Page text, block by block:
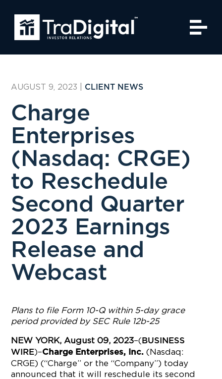
AUGUST 9, 2023 CLIENT NEWS
Charge
Enterprises
(Nasdaq: CRGE)
to Reschedule
Second Quarter
2023 Earnings
Release and
Webcast
Plans to file Form 10-Q within 5-day grace
period provided by SEC Rule 12b-25
NEW YORK, August 09, 2023–( BUSINESS
WIRE)–Charge Enterprises, Inc. (Nasdaq:
CRGE) (“Charge” or the “Company”) today
announced that it will reschedule its second